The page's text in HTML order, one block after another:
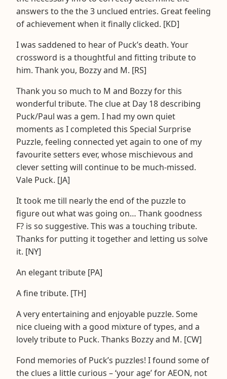
answers to the the 3 unclued entries. Great feeling
of achievement when it finally clicked. [KD]
I was saddened to hear of Puck’s death. Your
crossword is a thoughtful and fitting tribute to
him. Thank you, Bozzy and M. [RS]
Thank you so much to M and Bozzy for this
wonderful tribute. The clue at Day 18 describing
Puck/Paul was a gem. I had my own quiet
moments as I completed this Special Surprise
Puzzle, feeling connected yet again to one of my
favourite setters ever, whose mischievous and
clever setting will continue to be much-missed.
Vale Puck. [JA]
It took me till nearly the end of the puzzle to
figure out what was going on… Thank goodness
F? is so suggestive. This was a touching tribute.
Thanks for putting it together and letting us solve
it. [NY]
An elegant tribute [PA]
A fine tribute. [TH]
A very entertaining and enjoyable puzzle. Some
nice clueing with a good mixture of types, and a
lovely tribute to Puck. Thanks Bozzy and M. [CW]
Fond memories of Puck’s puzzles! I found some of
the clues a little curious – ‘your age’ for AEON, not